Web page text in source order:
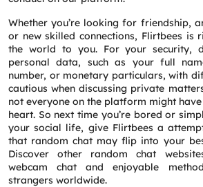
Whether you’re looking for friendship,
or new skilled connections, Flirtbees is
the world to you. For your security,
personal data, such as your full
number, or monetary particulars, with
cautious when discussing private
not everyone on the platform might
heart. So next time you’re bored or
your social life, give Flirtbees a
that random chat may flip into your
Discover other random chat
webcam chat and enjoyable
strangers worldwide.